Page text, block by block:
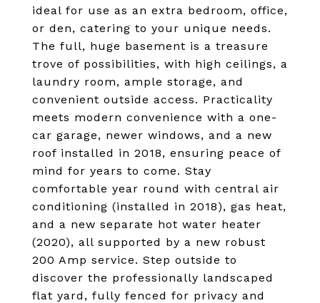
ideal for use as an extra bedroom, office,
or den, catering to your unique needs.
The full, huge basement is a treasure
trove of possibilities, with high ceilings, a
laundry room, ample storage, and
convenient outside access. Practicality
meets modern convenience with a one-
car garage, newer windows, and a new
roof installed in 2018, ensuring peace of
mind for years to come. Stay
comfortable year round with central air
conditioning (installed in 2018), gas heat,
and a new separate hot water heater
(2020), all supported by a new robust
200 Amp service. Step outside to
discover the professionally landscaped
flat yard, fully fenced for privacy and